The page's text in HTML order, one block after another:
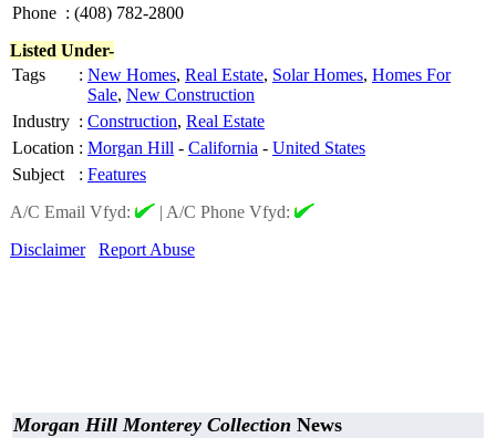
Phone : (408) 782-2800
Listed Under-
Tags
: New Homes, Real Estate, Solar Homes, Homes For
Sale, New Construction
Industry : Construction, Real Estate
Location : Morgan Hill - California - United States
Subject
: Features
A/C Email Vfyd:
| A/C Phone Vfyd:
Disclaimer
Report Abuse
Morgan Hill Monterey Collection News